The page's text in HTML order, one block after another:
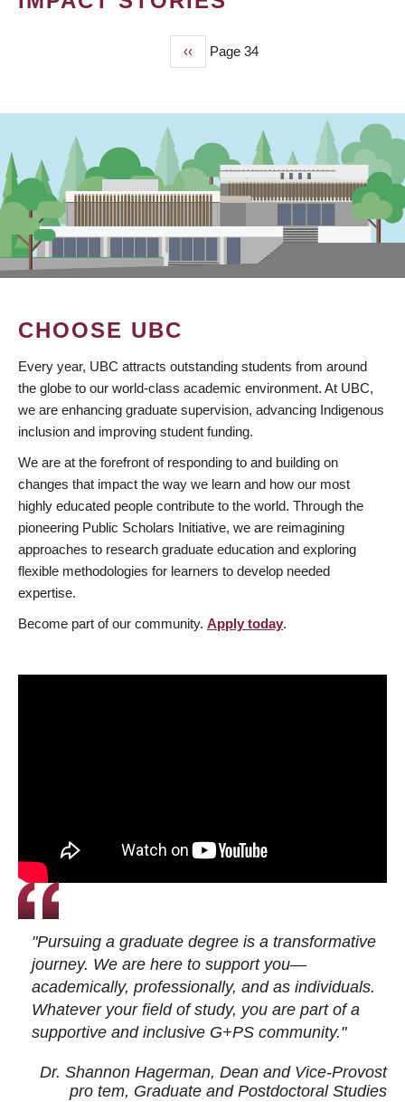
Previous
page
‹‹ Page 34
CHOOSE UBC
Every year, UBC attracts outstanding students from around
the globe to our world-class academic environment. At UBC,
we are enhancing graduate supervision, advancing Indigenous
inclusion and improving student funding.
We are at the forefront of responding to and building on
changes that impact the way we learn and how our most
highly educated people contribute to the world. Through the
pioneering Public Scholars Initiative, we are reimagining
approaches to research graduate education and exploring
flexible methodologies for learners to develop needed
expertise.
Become part of our community. Apply today.
"Pursuing a graduate degree is a transformative
journey. We are here to support you—
academically, professionally, and as individuals.
Whatever your field of study, you are part of a
supportive and inclusive G+PS community."
Dr. Shannon Hagerman, Dean and Vice-Provost
pro tem, Graduate and Postdoctoral Studies